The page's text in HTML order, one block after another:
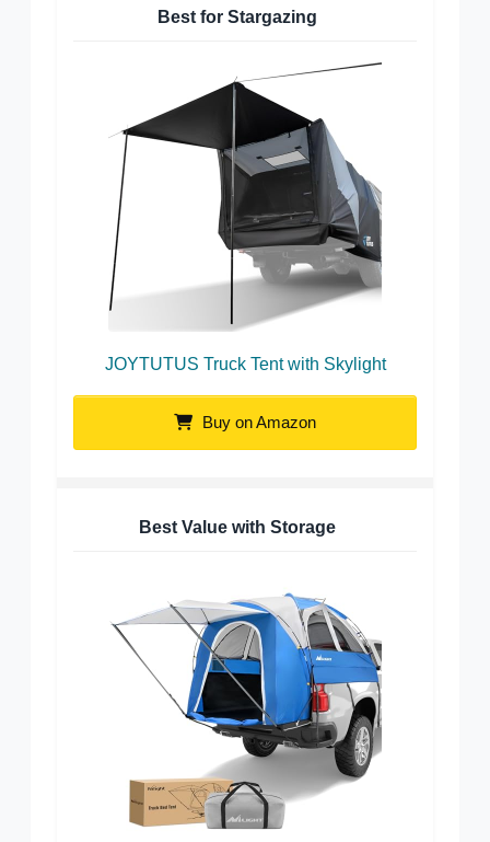
Best for Stargazing
JOYTUTUS Truck Tent with Skylight
Buy on Amazon
Best Value with Storage